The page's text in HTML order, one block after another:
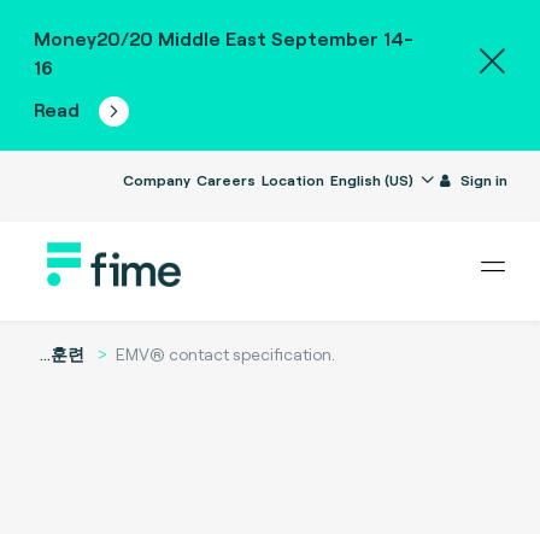
Money20/20 Middle East September 14-
16
Read
Company Careers Location English (US) Sign in
...훈련 EMV® contact specification.